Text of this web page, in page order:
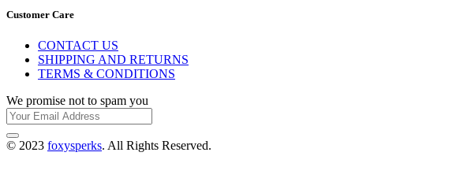
Customer Care
CONTACT US
SHIPPING AND RETURNS
TERMS & CONDITIONS
We promise not to spam you
© 2023 foxysperks. All Rights Reserved.